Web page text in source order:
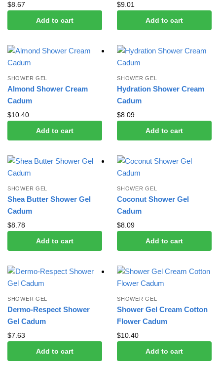
$8.67
Add to cart
$9.01
Add to cart
SHOWER GEL
Almond Shower Cream
Cadum
$10.40
Add to cart
SHOWER GEL
Hydration Shower Cream
Cadum
$8.09
Add to cart
SHOWER GEL
Shea Butter Shower Gel
Cadum
$8.78
Add to cart
SHOWER GEL
Coconut Shower Gel
Cadum
$8.09
Add to cart
SHOWER GEL
Dermo-Respect Shower
Gel Cadum
$7.63
Add to cart
SHOWER GEL
Shower Gel Cream Cotton
Flower Cadum
$10.40
Add to cart